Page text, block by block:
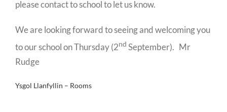
please contact to school to let us know.
We are looking forward to seeing and welcoming you
to our school on Thursday (2nd September). Mr
Rudge
Ysgol Llanfyllin – Rooms